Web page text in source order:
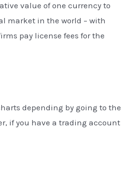
value of one currency to
market in the world – with
pay license fees for the
depending by going to the
if you have a trading account